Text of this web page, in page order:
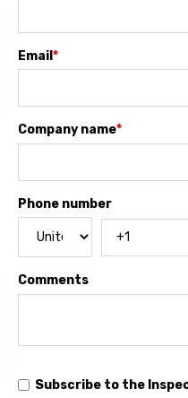
Email *
Company name*
Phone number
Comments
Subscribe to the